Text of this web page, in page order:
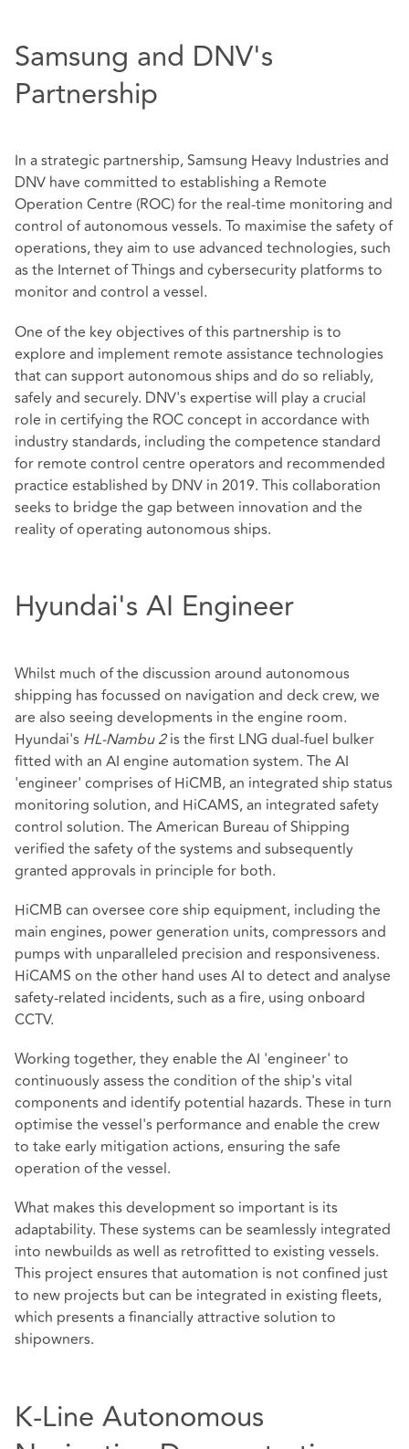
Samsung and DNV's
Partnership
In a strategic partnership, Samsung Heavy Industries and
DNV have committed to establishing a Remote
Operation Centre (ROC) for the real-time monitoring and
control of autonomous vessels. To maximise the safety of
operations, they aim to use advanced technologies, such
as the Internet of Things and cybersecurity platforms to
monitor and control a vessel.
One of the key objectives of this partnership is to
explore and implement remote assistance technologies
that can support autonomous ships and do so reliably,
safely and securely. DNV's expertise will play a crucial
role in certifying the ROC concept in accordance with
industry standards, including the competence standard
for remote control centre operators and recommended
practice established by DNV in 2019. This collaboration
seeks to bridge the gap between innovation and the
reality of operating autonomous ships.
Hyundai's AI Engineer
Whilst much of the discussion around autonomous
shipping has focussed on navigation and deck crew, we
are also seeing developments in the engine room.
Hyundai's HL-Nambu 2is the first LNG dual-fuel bulker
fitted with an AI engine automation system. The AI
'engineer' comprises of HiCMB, an integrated ship status
monitoring solution, and HiCAMS, an integrated safety
control solution. The American Bureau of Shipping
verified the safety of the systems and subsequently
granted approvals in principle for both.
HiCMB can oversee core ship equipment, including the
main engines, power generation units, compressors and
pumps with unparalleled precision and responsiveness.
HiCAMS on the other hand uses AI to detect and analyse
safety-related incidents, such as a fire, using onboard
CCTV.
Working together, they enable the AI 'engineer' to
continuously assess the condition of the ship's vital
components and identify potential hazards. These in turn
optimise the vessel's performance and enable the crew
to take early mitigation actions, ensuring the safe
operation of the vessel.
What makes this development so important is its
adaptability. These systems can be seamlessly integrated
into newbuilds as well as retrofitted to existing vessels.
This project ensures that automation is not confined just
to new projects but can be integrated in existing fleets,
which presents a financially attractive solution to
shipowners.
K-Line Autonomous